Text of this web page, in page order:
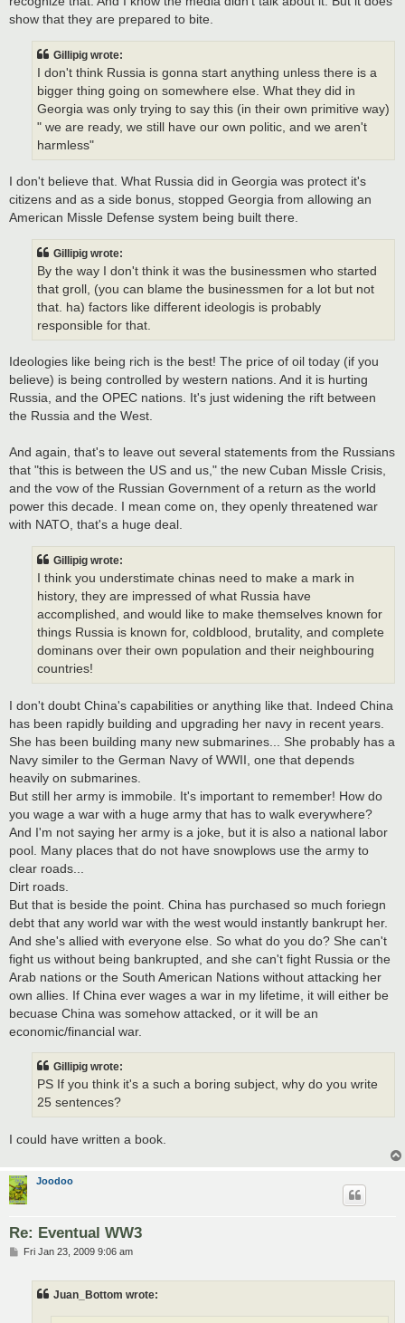
show that they are prepared to bite.
Gillipig wrote:
I don't think Russia is gonna start anything unless there is a
bigger thing going on somewhere else. What they did in
Georgia was only trying to say this (in their own primitive way)
" we are ready, we still have our own politic, and we aren't
harmless"
I don't believe that. What Russia did in Georgia was protect it's
citizens and as a side bonus, stopped Georgia from allowing an
American Missle Defense system being built there.
Gillipig wrote:
By the way I don't think it was the businessmen who started
that groll, (you can blame the businessmen for a lot but not
that. ha) factors like different ideologis is probably
responsible for that.
Ideologies like being rich is the best! The price of oil today (if you
believe) is being controlled by western nations. And it is hurting
Russia, and the OPEC nations. It's just widening the rift between
the Russia and the West.
And again, that's to leave out several statements from the Russians
that "this is between the US and us," the new Cuban Missle Crisis,
and the vow of the Russian Government of a return as the world
power this decade. I mean come on, they openly threatened war
with NATO, that's a huge deal.
Gillipig wrote:
I think you understimate chinas need to make a mark in
history, they are impressed of what Russia have
accomplished, and would like to make themselves known for
things Russia is known for, coldblood, brutality, and complete
dominans over their own population and their neighbouring
countries!
I don't doubt China's capabilities or anything like that. Indeed China
has been rapidly building and upgrading her navy in recent years.
She has been building many new submarines... She probably has a
Navy similer to the German Navy of WWII, one that depends
heavily on submarines.
But still her army is immobile. It's important to remember! How do
you wage a war with a huge army that has to walk everywhere?
And I'm not saying her army is a joke, but it is also a national labor
pool. Many places that do not have snowplows use the army to
clear roads...
Dirt roads.
But that is beside the point. China has purchased so much foriegn
debt that any world war with the west would instantly bankrupt her.
And she's allied with everyone else. So what do you do? She can't
fight us without being bankrupted, and she can't fight Russia or the
Arab nations or the South American Nations without attacking her
own allies. If China ever wages a war in my lifetime, it will either be
becuase China was somehow attacked, or it will be an
economic/financial war.
Gillipig wrote:
PS If you think it's a such a boring subject, why do you write
25 sentences?
I could have written a book.
Joodoo
Re: Eventual WW3
PFri Jan 23, 2009 9:06 am
Juan_Bottom wrote: